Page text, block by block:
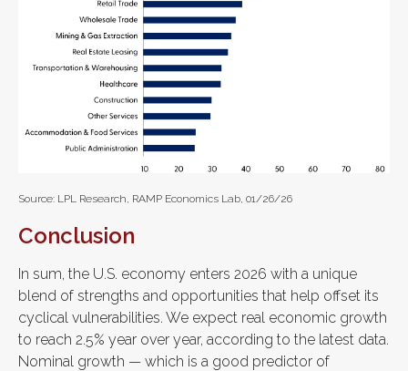
Source: LPL Research, RAMP Economics Lab, 01/26/26
Conclusion
In sum, the U.S. economy enters 2026 with a unique
blend of strengths and opportunities that help offset its
cyclical vulnerabilities. We expect real economic growth
to reach 2.5% year over year, according to the latest data.
Nominal growth — which is a good predictor of